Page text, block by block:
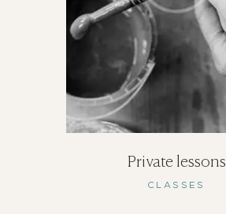
Private lessons
CLASSES